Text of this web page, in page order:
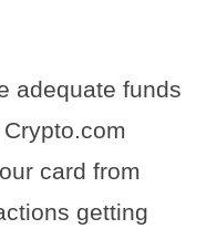
adequate funds
card from
getting